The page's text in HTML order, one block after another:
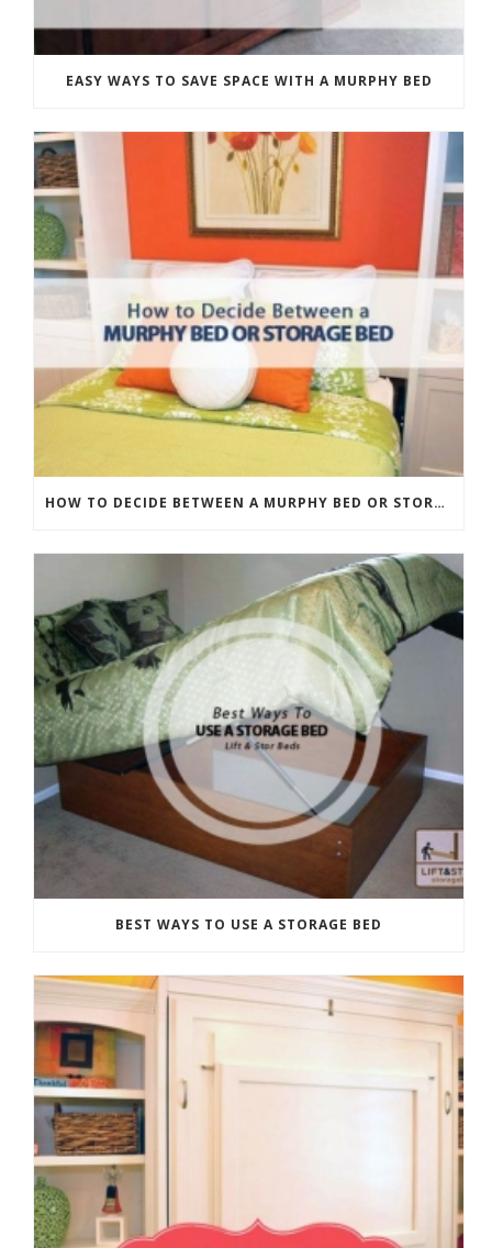
EASY WAYS TO SAVE SPACE WITH A MURPHY BED
HOW TO DECIDE BETWEEN A MURPHY BED OR STORAGE BED
BEST WAYS TO USE A STORAGE BED